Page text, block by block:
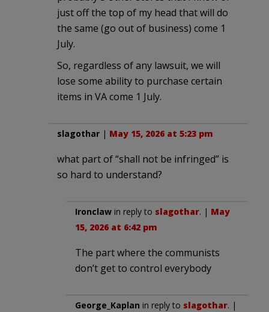
just off the top of my head that will do
the same (go out of business) come 1
July.
So, regardless of any lawsuit, we will
lose some ability to purchase certain
items in VA come 1 July.
slagothar | May 15, 2026 at 5:23 pm
what part of “shall not be infringed” is
so hard to understand?
Ironclaw in reply to slagothar. | May
15, 2026 at 6:42 pm
The part where the communists
don’t get to control everybody
George_Kaplan in reply to slagothar. |